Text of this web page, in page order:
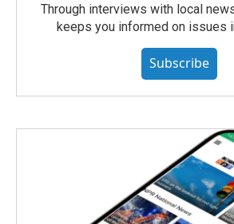
Through interviews with local
keeps you informed on issues
Subscribe